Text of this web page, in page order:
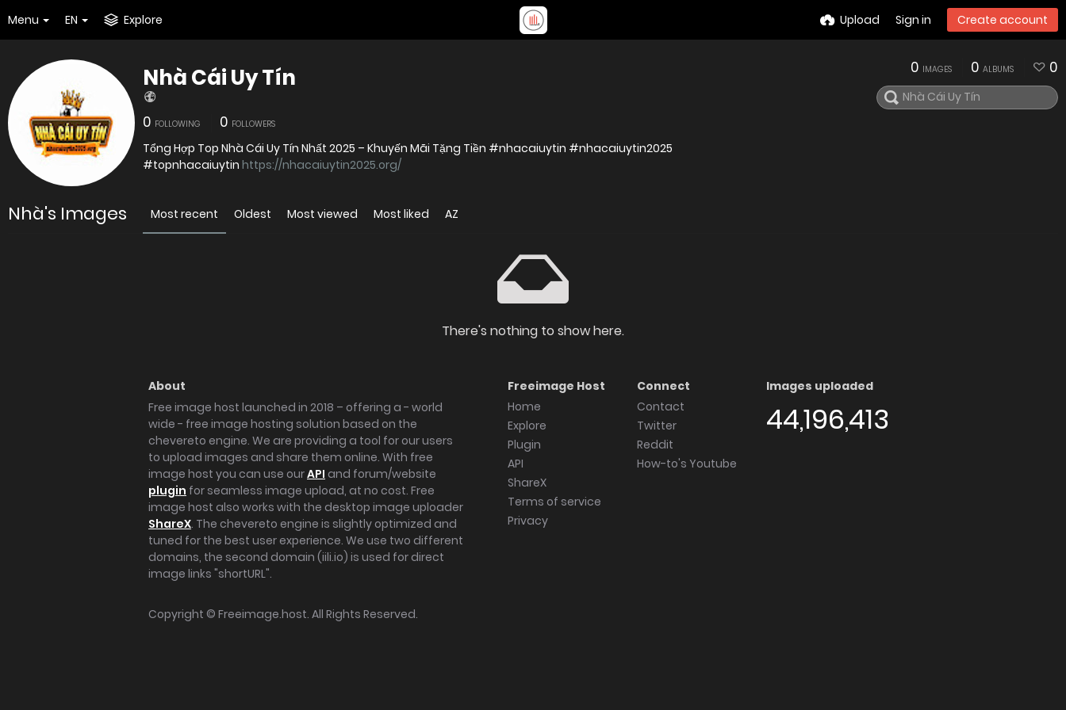
Menu EN Explore Upload Sign in Create account
Nhà Cái Uy Tín
0 FOLLOWING 0 FOLLOWERS
Tổng Hợp Top Nhà Cái Uy Tín Nhất 2025 – Khuyến Mãi Tặng Tiền #nhacaiuytin #nhacaiuytin2025
#topnhacaiuytin https://nhacaiuytin2025.org/
0 IMAGES 0 ALBUMS 0
Nhà's Images Most recent Oldest Most viewed Most liked AZ
There's nothing to show here.
About
Free image host launched in 2018 – offering a - world
wide - free image hosting solution based on the
chevereto engine. We are providing a tool for our users
to upload images and share them online. With free
image host you can use ourAPI and forum/website
plugin for seamless image upload, at no cost. Free
image host also works with the desktop image uploader
ShareX. The chevereto engine is slightly optimized and
tuned for the best user experience. We use two different
domains, the second domain (iili.io) is used for direct
image links "shortURL".
Freeimage Host
Home
Explore
Plugin
API
ShareX
Terms of service
Privacy
Connect
Contact
Twitter
Reddit
How-to's Youtube
Images uploaded
44,196,413
Copyright © Freeimage.host. All Rights Reserved.